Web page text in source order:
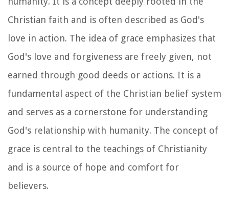
Christian faith and is often described as God's
love in action. The idea of grace emphasizes that
God's love and forgiveness are freely given, not
earned through good deeds or actions. It is a
fundamental aspect of the Christian belief system
and serves as a cornerstone for understanding
God's relationship with humanity. The concept of
grace is central to the teachings of Christianity
and is a source of hope and comfort for
believers.